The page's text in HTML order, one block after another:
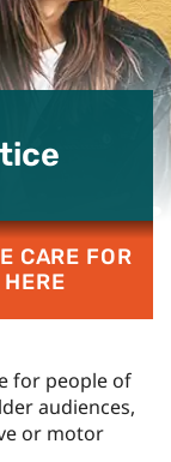
CARE FOR
for people of
audiences,
or motor